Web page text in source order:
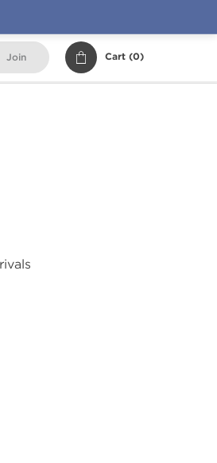
Join Cart (0)